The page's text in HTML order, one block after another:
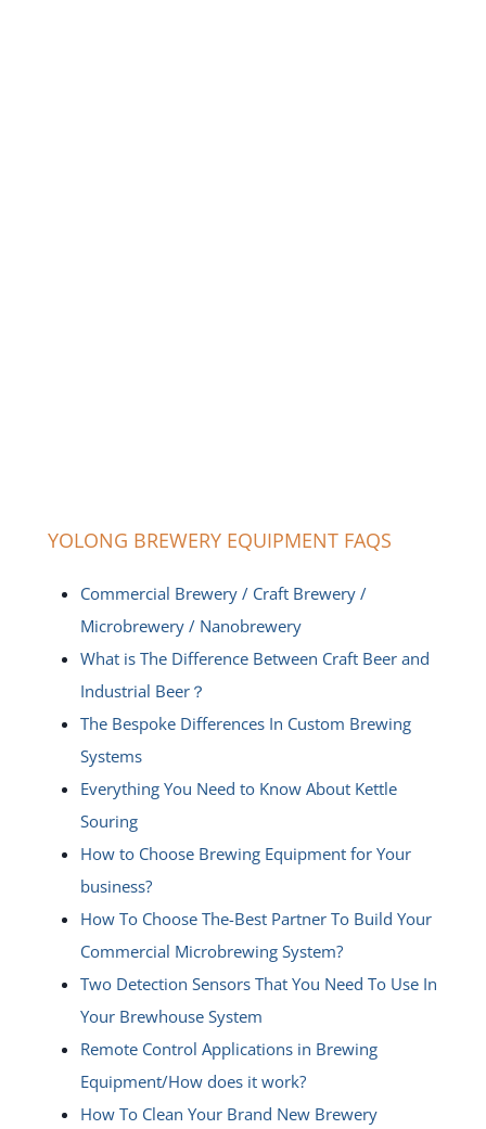
YOLONG BREWERY EQUIPMENT FAQS
Commercial Brewery / Craft Brewery /
Microbrewery / Nanobrewery
What is The Difference Between Craft Beer and
Industrial Beer？
The Bespoke Differences In Custom Brewing
Systems
Everything You Need to Know About Kettle
Souring
How to Choose Brewing Equipment for Your
business?
How To Choose The-Best Partner To Build Your
Commercial Microbrewing System?
Two Detection Sensors That You Need To Use In
Your Brewhouse System
Remote Control Applications in Brewing
Equipment/How does it work?
How To Clean Your Brand New Brewery